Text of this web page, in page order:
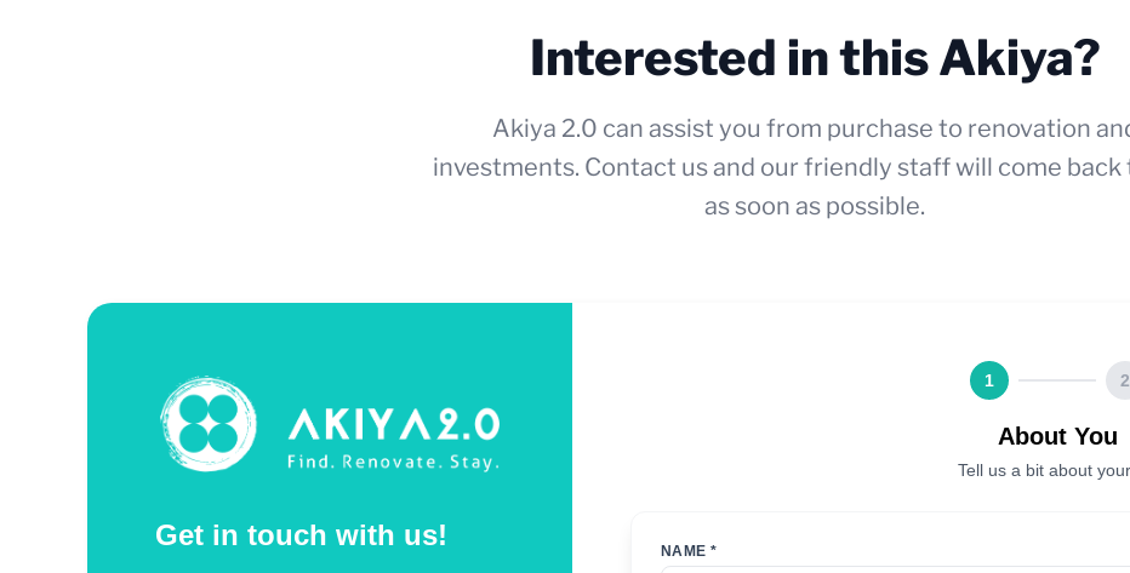
Interested in this Akiya?
Akiya 2.0 can assist you from purchase to renovation
investments. Contact us and our friendly staff will come back
as soon as possible.
Get in touch with us!
1 2
About You
Tell us a bit about
NAME *